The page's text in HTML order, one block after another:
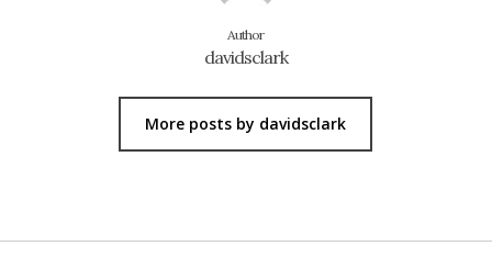
Author
davidsclark
More posts by davidsclark